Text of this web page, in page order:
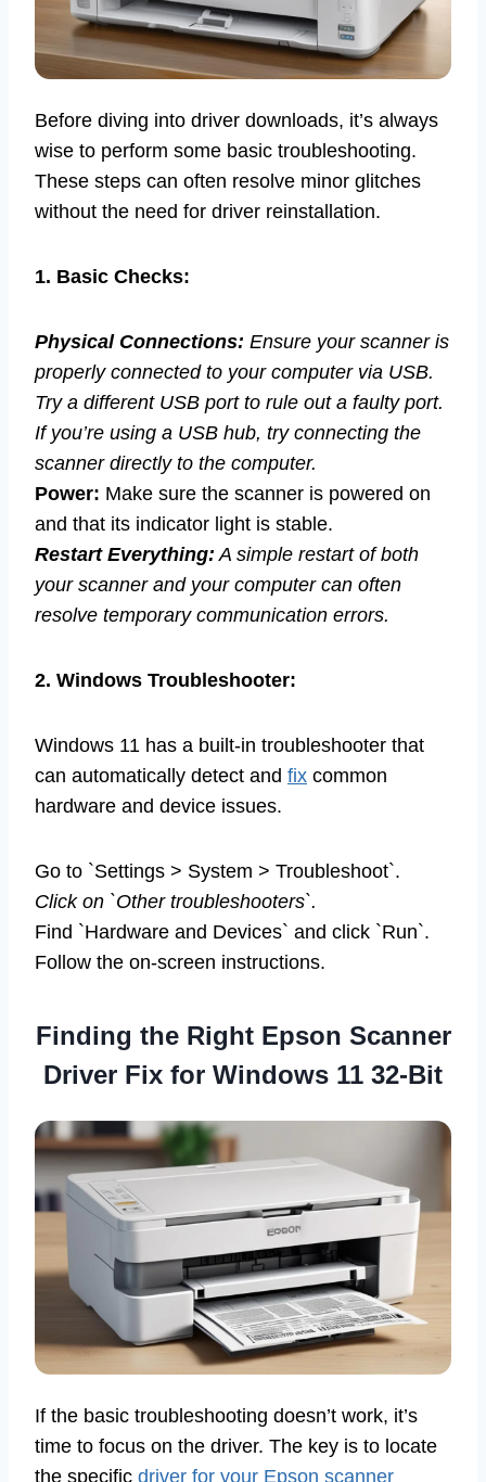
Before diving into driver downloads, it’s always
wise to perform some basic troubleshooting.
These steps can often resolve minor glitches
without the need for driver reinstallation.
1. Basic Checks:
Physical Connections: Ensure your scanner is
properly connected to your computer via USB.
Try a different USB port to rule out a faulty port.
If you’re using a USB hub, try connecting the
scanner directly to the computer.
Power: Make sure the scanner is powered on
and that its indicator light is stable.
Restart Everything: A simple restart of both
your scanner and your computer can often
resolve temporary communication errors.
2. Windows Troubleshooter:
Windows 11 has a built-in troubleshooter that
can automatically detect and fix common
hardware and device issues.
Go to `Settings > System > Troubleshoot`.
Click on `Other troubleshooters`.
Find `Hardware and Devices` and click `Run`.
Follow the on-screen instructions.
Finding the Right Epson Scanner
Driver Fix for Windows 11 32-Bit
If the basic troubleshooting doesn’t work, it’s
time to focus on the driver. The key is to locate
the specific driver for your Epson scanner